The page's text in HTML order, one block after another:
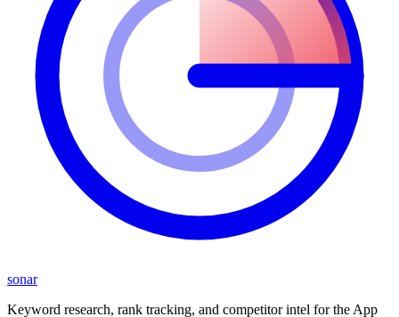
sonar
Keyword research, rank tracking, and competitor intel for the App